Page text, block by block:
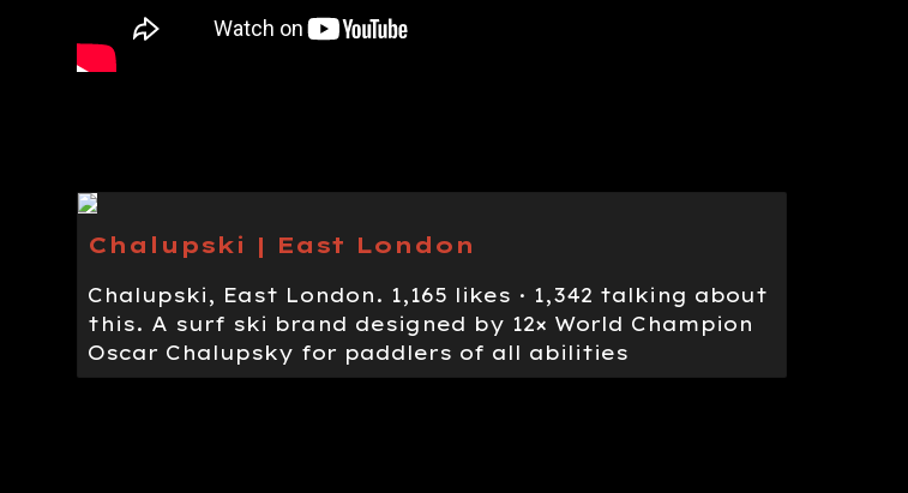
Chalupski | East London
Chalupski, East London. 1,165 likes · 1,342 talking about
this. A surf ski brand designed by 12× World Champion
Oscar Chalupsky for paddlers of all abilities